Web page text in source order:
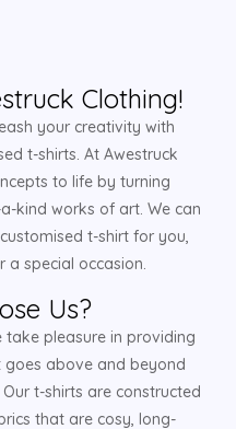
Clothing!
your creativity with
t-shirts. At Awestruck
to life by turning
kind works of art. We can
t-shirt for you,
special occasion.
Us?
take pleasure in providing
above and beyond
t-shirts are constructed
that are cosy, long-